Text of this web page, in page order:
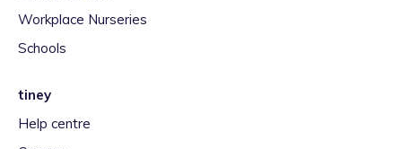
Workplace Nurseries
Schools
tiney
Help centre